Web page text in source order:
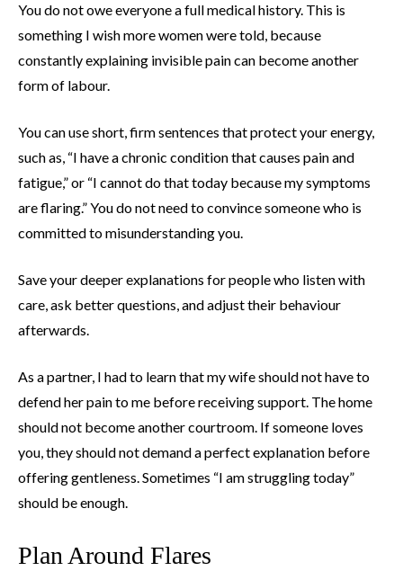
You do not owe everyone a full medical history. This is
something I wish more women were told, because
constantly explaining invisible pain can become another
form of labour.
You can use short, firm sentences that protect your energy,
such as, “I have a chronic condition that causes pain and
fatigue,” or “I cannot do that today because my symptoms
are flaring.” You do not need to convince someone who is
committed to misunderstanding you.
Save your deeper explanations for people who listen with
care, ask better questions, and adjust their behaviour
afterwards.
As a partner, I had to learn that my wife should not have to
defend her pain to me before receiving support. The home
should not become another courtroom. If someone loves
you, they should not demand a perfect explanation before
offering gentleness. Sometimes “I am struggling today”
should be enough.
Plan Around Flares